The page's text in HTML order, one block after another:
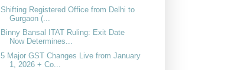
Shifting Registered Office from Delhi to
Gurgaon (...
Binny Bansal ITAT Ruling: Exit Date
Now Determines...
5 Major GST Changes Live from January
1, 2026 + Co...